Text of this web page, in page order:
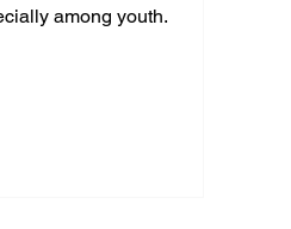
among youth.